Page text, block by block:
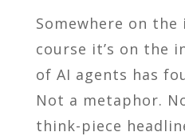
Somewhere on
course it’s on the
of AI agents has
Not a metaphor.
think-piece